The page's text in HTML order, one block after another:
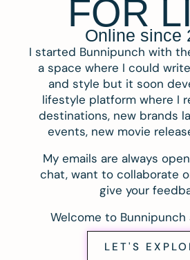
FOR
Online since
I started Bunnipunch with
a space where I could
and style but it soon
lifestyle platform where I
destinations, new brands
events, new movie
My emails are always
chat, want to collaborate
give your
Welcome to Bunnipunch
LET'S